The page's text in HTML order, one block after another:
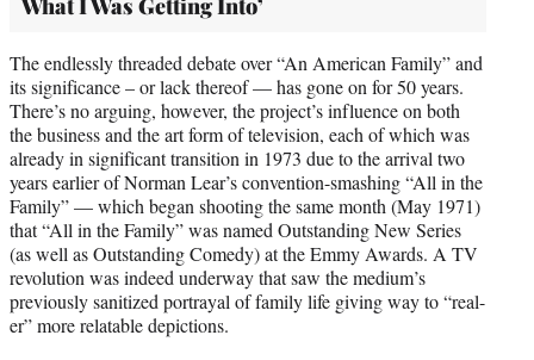
The endlessly threaded debate over “An American Family” and
its significance – or lack thereof — has gone on for 50 years.
There’s no arguing, however, the project’s influence on both
the business and the art form of television, each of which was
already in significant transition in 1973 due to the arrival two
years earlier of Norman Lear’s convention-smashing “All in the
Family” — which began shooting the same month (May 1971)
that “All in the Family” was named Outstanding New Series
(as well as Outstanding Comedy) at the Emmy Awards. A TV
revolution was indeed underway that saw the medium’s
previously sanitized portrayal of family life giving way to “real-
er” more relatable depictions.